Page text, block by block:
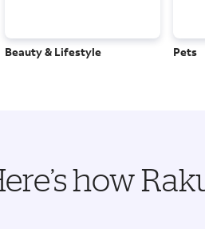
Beauty & Lifestyle Pets
how